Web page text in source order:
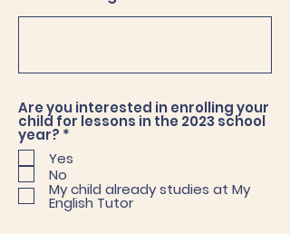
Are you interested in enrolling your
child for lessons in the 2023 school
year? *
q
i
r
e
Yes
No
My child already studies at My
English Tutor